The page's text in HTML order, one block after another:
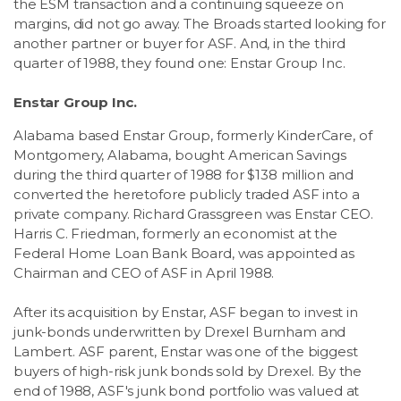
the ESM transaction and a continuing squeeze on
margins, did not go away. The Broads started looking for
another partner or buyer for ASF. And, in the third
quarter of 1988, they found one: Enstar Group Inc.
Enstar Group Inc.
Alabama based Enstar Group, formerly KinderCare, of
Montgomery, Alabama, bought American Savings
during the third quarter of 1988 for $138 million and
converted the heretofore publicly traded ASF into a
private company. Richard Grassgreen was Enstar CEO.
Harris C. Friedman, formerly an economist at the
Federal Home Loan Bank Board, was appointed as
Chairman and CEO of ASF in April 1988.
After its acquisition by Enstar, ASF began to invest in
junk-bonds underwritten by Drexel Burnham and
Lambert. ASF parent, Enstar was one of the biggest
buyers of high-risk junk bonds sold by Drexel. By the
end of 1988, ASF's junk bond portfolio was valued at